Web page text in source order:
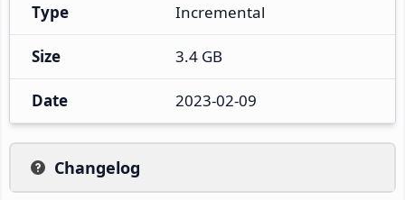
Type Incremental
Size 3.4 GB
Date 2023-02-09
Changelog